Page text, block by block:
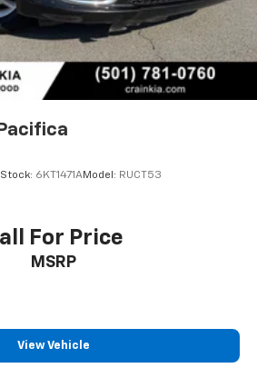
Stock: 6KT1471AModel: RUCT53
For Price
MSRP
View Vehicle